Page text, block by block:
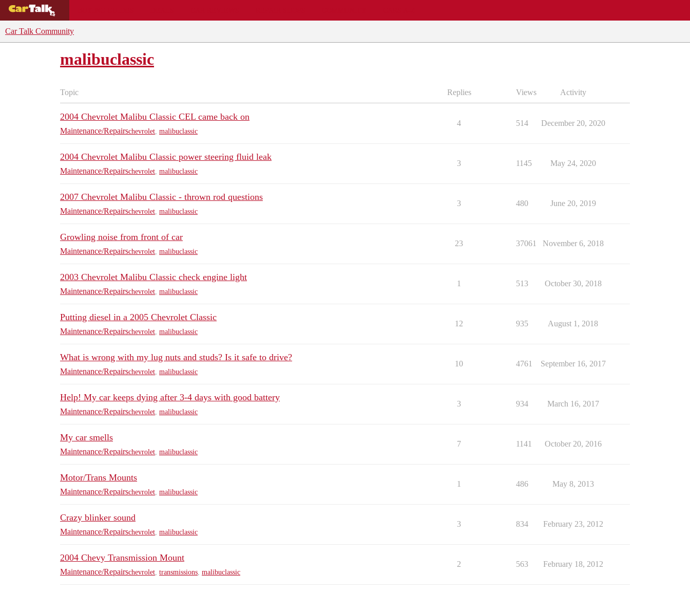
Car Talk Community
malibuclassic
Topic Replies Views Activity
2004 Chevrolet Malibu Classic CEL came back on
Maintenance/Repairschevrolet malibuclassic
4 514 December 20, 2020
2004 Chevrolet Malibu Classic power steering fluid leak
Maintenance/Repairschevrolet malibuclassic
3 1145 May 24, 2020
2007 Chevrolet Malibu Classic - thrown rod questions
Maintenance/Repairschevrolet malibuclassic
3 480 June 20, 2019
Growling noise from front of car
Maintenance/Repairschevrolet malibuclassic
23 37061 November 6, 2018
2003 Chevrolet Malibu Classic check engine light
Maintenance/Repairschevrolet malibuclassic
1 513 October 30, 2018
Putting diesel in a 2005 Chevrolet Classic
Maintenance/Repairschevrolet malibuclassic
12 935 August 1, 2018
What is wrong with my lug nuts and studs? Is it safe to drive?
Maintenance/Repairschevrolet malibuclassic
10 4761 September 16, 2017
Help! My car keeps dying after 3-4 days with good battery
Maintenance/Repairschevrolet malibuclassic
3 934 March 16, 2017
My car smells
Maintenance/Repairschevrolet malibuclassic
7 1141 October 20, 2016
Motor/Trans Mounts
Maintenance/Repairschevrolet malibuclassic
1 486 May 8, 2013
Crazy blinker sound
Maintenance/Repairschevrolet malibuclassic
3 834 February 23, 2012
2004 Chevy Transmission Mount
Maintenance/Repairschevrolet transmissions malibuclassic
2 563 February 18, 2012